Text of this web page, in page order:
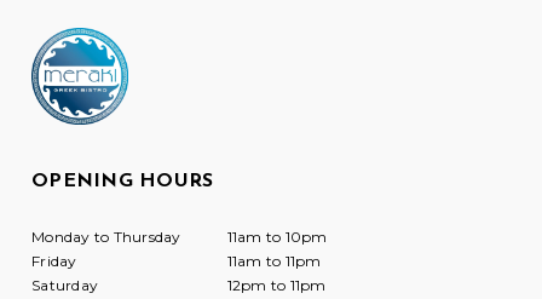
OPENING HOURS
Monday to Thursday
11am to 10pm
Friday
11am to 11pm
Saturday
12pm to 11pm